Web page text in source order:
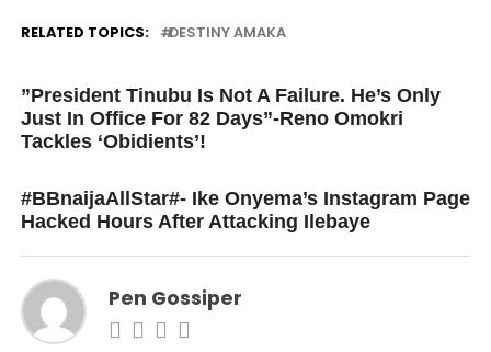
RELATED TOPICS: DESTINY AMAKA
”President Tinubu Is Not A Failure. He’s Only
Just In Office For 82 Days”-Reno Omokri
Tackles ‘Obidients’!
#BBnaijaAllStar#- Ike Onyema’s Instagram Page
Hacked Hours After Attacking Ilebaye
Pen Gossiper